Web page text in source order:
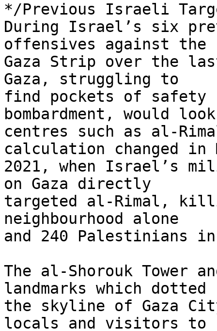
*/Previous Israeli
During Israel’s six
offensives against the
Gaza Strip over the
Gaza, struggling to
find pockets of safety
bombardment, would
centres such as al-
calculation changed in
2021, when Israel’s
on Gaza directly
targeted al-Rimal,
neighbourhood alone
and 240 Palestinians
The al-Shorouk Tower
landmarks which dotted
the skyline of Gaza
locals and visitors to